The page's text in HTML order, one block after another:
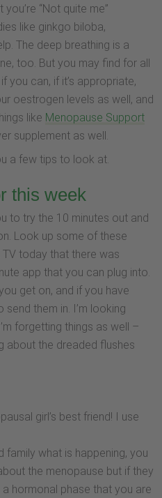
“Not quite me”
like ginkgo biloba,
The deep breathing is a
too. But you may find for all
you can, if it’s appropriate,
oestrogen levels as well, and
like Menopause Support
supplement as well.
a few tips to look at.
this week
to try the 10 minutes out and
Look up some of these
today that there was
app that you can plug into.
get on, and if you have
them in. I’m looking
forgetting things as well –
about the dreaded flushes
girl’s best friend! I use
family what is happening, you
the menopause but if they
hormonal phase that you are